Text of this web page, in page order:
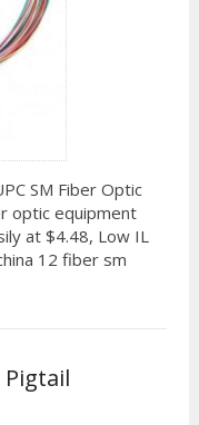
SM Fiber Optic
optic equipment
at $4.48, Low IL
12 fiber sm
Pigtail